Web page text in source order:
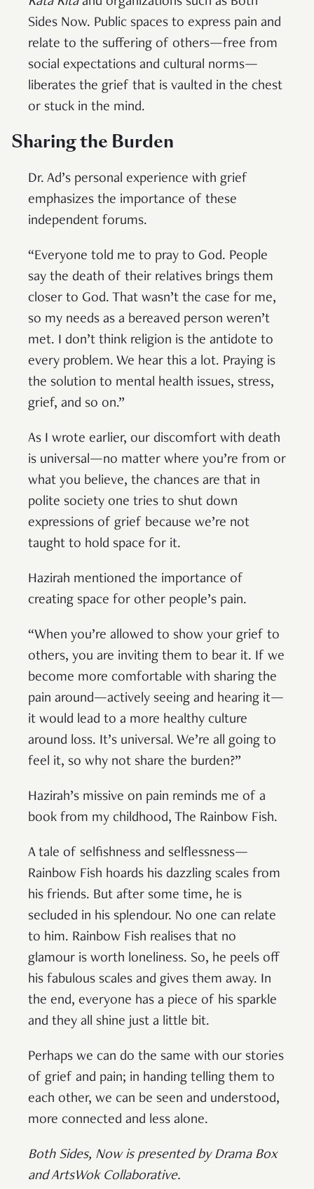
Sides Now. Public spaces to express pain and
relate to the suffering of others—free from
social expectations and cultural norms—
liberates the grief that is vaulted in the chest
or stuck in the mind.
Sharing the Burden
Dr. Ad’s personal experience with grief
emphasizes the importance of these
independent forums.
“Everyone told me to pray to God. People
say the death of their relatives brings them
closer to God. That wasn’t the case for me,
so my needs as a bereaved person weren’t
met. I don’t think religion is the antidote to
every problem. We hear this a lot. Praying is
the solution to mental health issues, stress,
grief, and so on.”
As I wrote earlier, our discomfort with death
is universal—no matter where you’re from or
what you believe, the chances are that in
polite society one tries to shut down
expressions of grief because we’re not
taught to hold space for it.
Hazirah mentioned the importance of
creating space for other people’s pain.
“When you’re allowed to show your grief to
others, you are inviting them to bear it. If we
become more comfortable with sharing the
pain around—actively seeing and hearing it—
it would lead to a more healthy culture
around loss. It’s universal. We’re all going to
feel it, so why not share the burden?”
Hazirah’s missive on pain reminds me of a
book from my childhood, The Rainbow Fish.
A tale of selfishness and selflessness—
Rainbow Fish hoards his dazzling scales from
his friends. But after some time, he is
secluded in his splendour. No one can relate
to him. Rainbow Fish realises that no
glamour is worth loneliness. So, he peels off
his fabulous scales and gives them away. In
the end, everyone has a piece of his sparkle
and they all shine just a little bit.
Perhaps we can do the same with our stories
of grief and pain; in handing telling them to
each other, we can be seen and understood,
more connected and less alone.
Both Sides, Now is presented by Drama Box
and ArtsWok Collaborative.